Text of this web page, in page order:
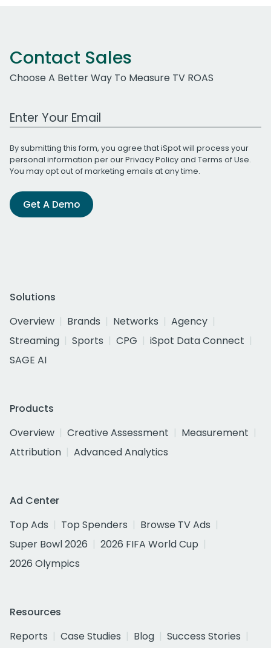
Contact Sales
Choose A Better Way To Measure TV ROAS
Work Email Address
By submitting this form, you agree that iSpot will process your
personal information per ourPrivacy Policyand Terms of Use.
You may opt out of marketing emails at any time.
Get A Demo
Solutions
Overview
Brands Networks
Agency
Streaming
Sports CPG
iSpot Data Connect
SAGE AI
Products
Overview
Creative Assessment
Measurement
Attribution
Advanced Analytics
Ad Center
Top Ads
Top Spenders
Browse TV Ads
Super Bowl 2026
2026 FIFA World Cup
2026 Olympics
Resources
Reports
Case Studies Blog
Success Stories